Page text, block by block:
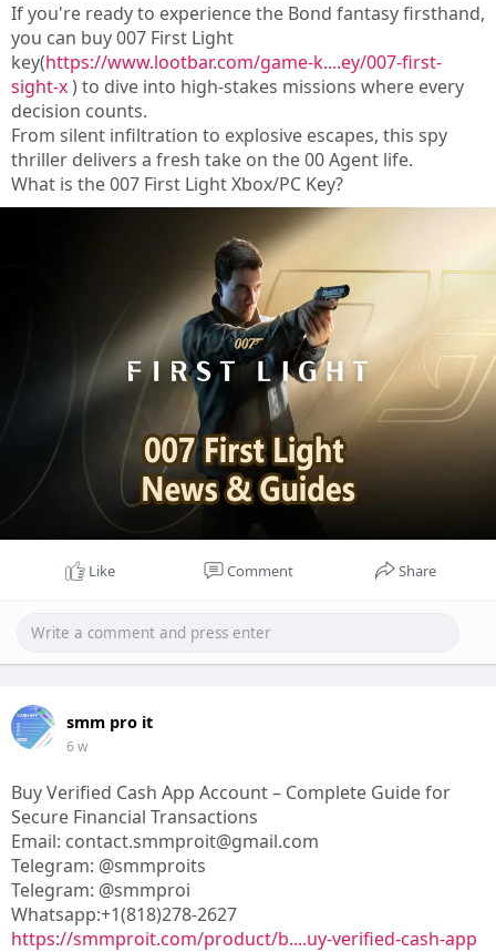
If you're ready to experience the Bond fantasy firsthand,
you can buy 007 First Light
key(https://www.lootbar.com/game-k....ey/007-first-
sight-x) to dive into high-stakes missions where every
decision counts.
From silent infiltration to explosive escapes, this spy
thriller delivers a fresh take on the 00 Agent life.
What is the 007 First Light Xbox/PC Key?
Like Comment Share
smm pro it
6 w
Buy Verified Cash App Account – Complete Guide for
Secure Financial Transactions
Email: contact.smmproit@gmail.com
Telegram: @smmproits
Telegram: @smmproi
Whatsapp:+1(818)278-2627
https://smmproit.com/product/b....uy-verified-cash-app